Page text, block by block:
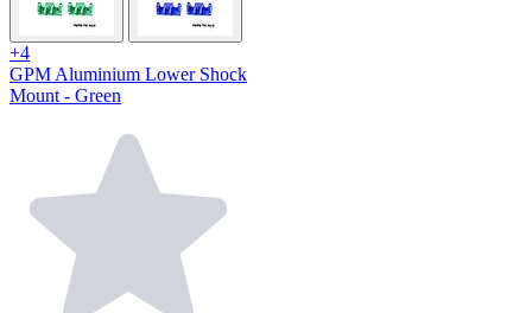
+4
GPM Aluminium Lower Shock
Mount - Green